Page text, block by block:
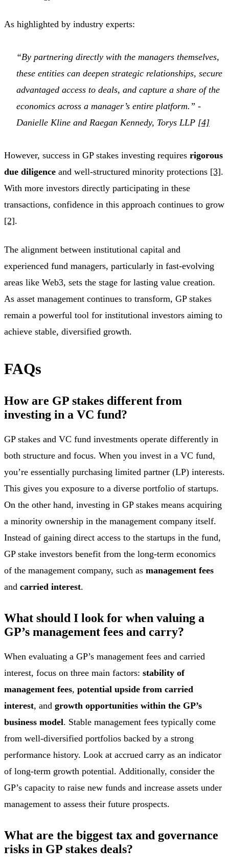
As highlighted by industry experts:
“By partnering directly with the managers themselves,
these entities can deepen strategic relationships, secure
advantaged access to deals, and capture a share of the
economics across a manager’s entire platform.” -
Danielle Kline and Raegan Kennedy, Torys LLP [4]
However, success in GP stakes investing requires rigorous
due diligence and well-structured minority protections [3].
With more investors directly participating in these
transactions, confidence in this approach continues to grow
[2].
The alignment between institutional capital and
experienced fund managers, particularly in fast-evolving
areas like Web3, sets the stage for lasting value creation.
As asset management continues to transform, GP stakes
remain a powerful tool for institutional investors aiming to
achieve stable, diversified growth.
FAQs
How are GP stakes different from
investing in a VC fund?
GP stakes and VC fund investments operate differently in
both structure and focus. When you invest in a VC fund,
you’re essentially purchasing limited partner (LP) interests.
This gives you exposure to a diverse portfolio of startups.
On the other hand, investing in GP stakes means acquiring
a minority ownership in the management company itself.
Instead of gaining direct access to the startups in the fund,
GP stake investors benefit from the long-term economics
of the management company, such as management fees
and carried interest.
What should I look for when valuing a
GP’s management fees and carry?
When evaluating a GP’s management fees and carried
interest, focus on three main factors: stability of
management fees, potential upside from carried
interest, and growth opportunities within the GP’s
business model. Stable management fees typically come
from well-diversified portfolios backed by a strong
performance history. Look at accrued carry as an indicator
of long-term growth potential. Additionally, consider the
GP’s capacity to raise new funds and increase assets under
management to assess their future prospects.
What are the biggest tax and governance
risks in GP stakes deals?